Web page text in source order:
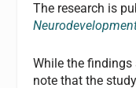
The research is
While the findings
note that the